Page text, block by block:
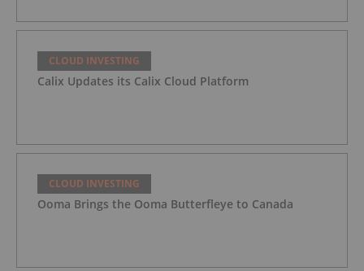
CLOUD INVESTING
Calix Updates its Calix Cloud Platform
CLOUD INVESTING
Ooma Brings the Ooma Butterfleye to Canada